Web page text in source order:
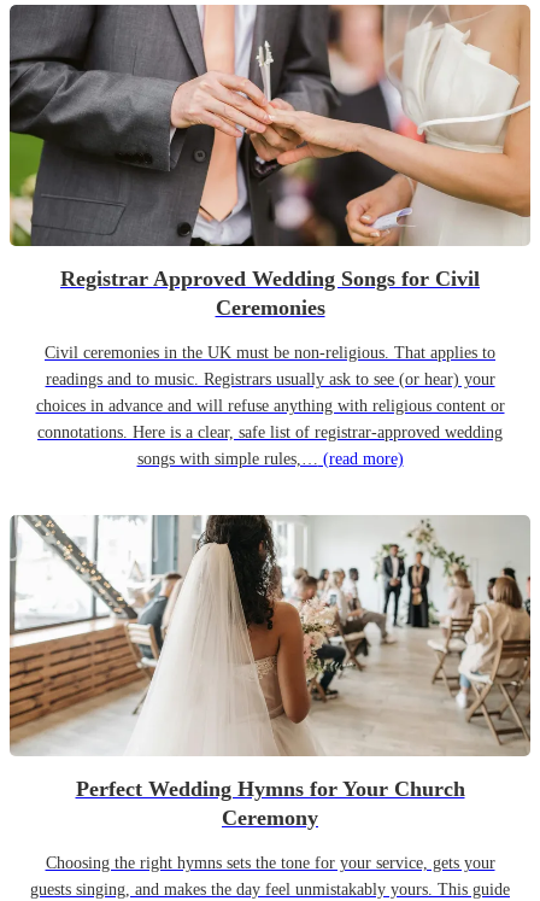
Registrar Approved Wedding Songs for Civil
Ceremonies
Civil ceremonies in the UK must be non-religious. That applies to
readings and to music. Registrars usually ask to see (or hear) your
choices in advance and will refuse anything with religious content or
connotations. Here is a clear, safe list of registrar-approved wedding
songs with simple rules,… (read more)
Perfect Wedding Hymns for Your Church
Ceremony
Choosing the right hymns sets the tone for your service, gets your
guests singing, and makes the day feel unmistakably yours. This guide